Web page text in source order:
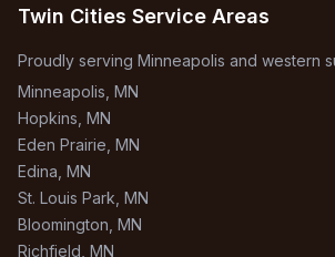
Twin Cities Service Areas
Proudly serving Minneapolis and western
Minneapolis , MN
Hopkins , MN
Eden Prairie , MN
Edina , MN
St. Louis Park , MN
Bloomington , MN
Richfield , MN